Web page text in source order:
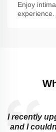
Enjoy
experience.
I recently
and I